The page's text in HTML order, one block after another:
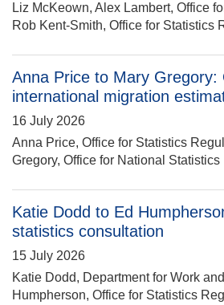
Liz McKeown, Alex Lambert, Office
Rob Kent-Smith, Office for Statistics
Anna Price to Mary Gregory:
international migration
16 July 2026
Anna Price, Office for Statistics
Gregory, Office for National Statistics
Katie Dodd to Ed
statistics consultation
15 July 2026
Katie Dodd, Department for Work
Humpherson, Office for Statistics